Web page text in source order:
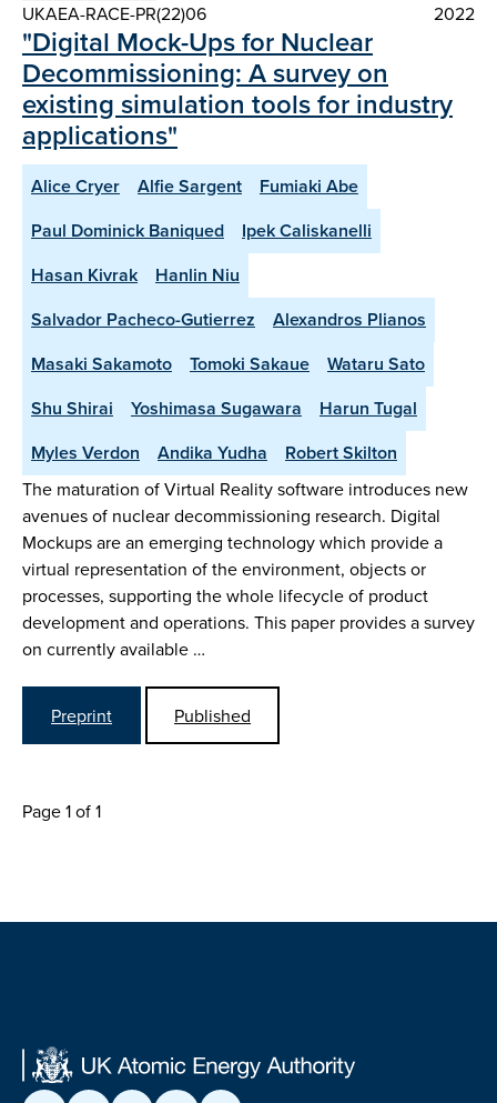
UKAEA-RACE-PR(22)06
2022
"Digital Mock-Ups for Nuclear
Decommissioning: A survey on
existing simulation tools for industry
applications"
Alice Cryer Alfie Sargent
Fumiaki Abe
Paul Dominick Baniqued
Ipek Caliskanelli
Hasan Kivrak
Hanlin Niu
Salvador Pacheco-Gutierrez
Alexandros Plianos
Masaki Sakamoto
Tomoki Sakaue
Wataru Sato
Shu Shirai
Yoshimasa Sugawara
Harun Tugal
Myles Verdon
Andika Yudha Robert Skilton
The maturation of Virtual Reality software introduces new
avenues of nuclear decommissioning research. Digital
Mockups are an emerging technology which provide a
virtual representation of the environment, objects or
processes, supporting the whole lifecycle of product
development and operations. This paper provides a survey
on currently available …
Preprint Published
Page 1 of 1